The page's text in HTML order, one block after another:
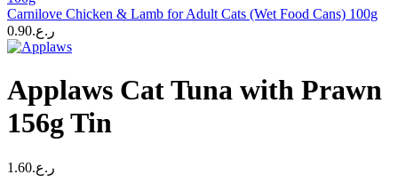
Carnilove Chicken & Lamb for Adult Cats (Wet Food Cans) 100g
ر.ع.0.90
Applaws Cat Tuna with Prawn
156g Tin
ر.ع.1.60